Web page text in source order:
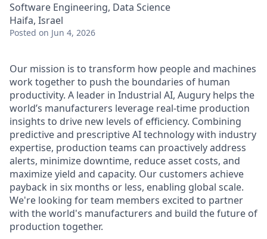
Software Engineering, Data Science
Haifa, Israel
Posted on Jun 4, 2026
Our mission is to transform how people and machines
work together to push the boundaries of human
productivity. A leader in Industrial AI, Augury helps the
world’s manufacturers leverage real-time production
insights to drive new levels of efficiency. Combining
predictive and prescriptive AI technology with industry
expertise, production teams can proactively address
alerts, minimize downtime, reduce asset costs, and
maximize yield and capacity. Our customers achieve
payback in six months or less, enabling global scale.
We're looking for team members excited to partner
with the world's manufacturers and build the future of
production together.